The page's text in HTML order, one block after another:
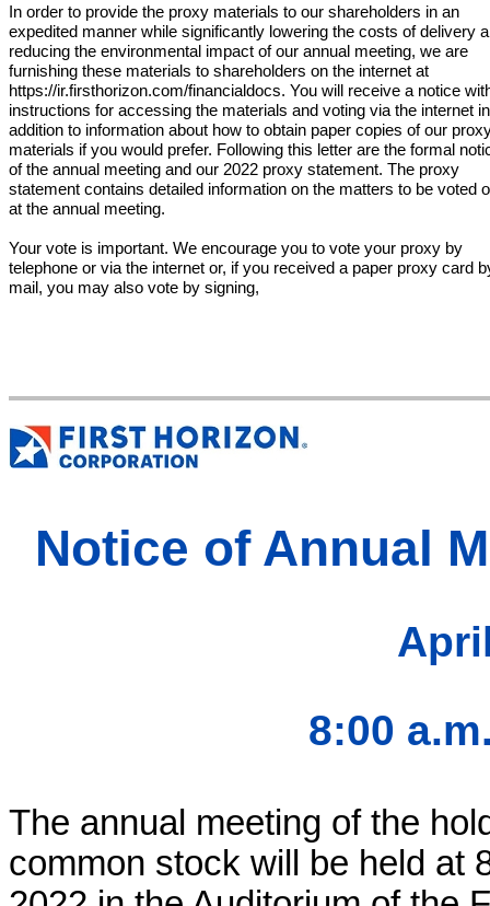
In order to provide the proxy materials to our shareholders in an
expedited manner while significantly lowering the costs of delivery
reducing the environmental impact of our annual meeting, we are
furnishing these materials to shareholders on the internet at
https://ir.firsthorizon.com/financialdocs. You will receive a notice
instructions for accessing the materials and voting via the internet in
addition to information about how to obtain paper copies of our
materials if you would prefer. Following this letter are the formal
of the annual meeting and our 2022 proxy statement. The proxy
statement contains detailed information on the matters to be voted
at the annual meeting.
Your vote is important. We encourage you to vote your proxy by
telephone or via the internet or, if you received a paper proxy card
mail, you may also vote by signing,
Notice of Annual
8:00
The annual meeting of the
common stock will be held at